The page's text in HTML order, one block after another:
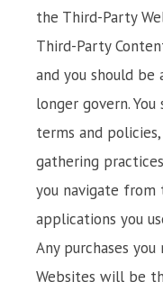
the Third-Party
Third-Party
and you should be
longer govern.
terms and
gathering
you navigate
applications you
Any purchases
Websites will be